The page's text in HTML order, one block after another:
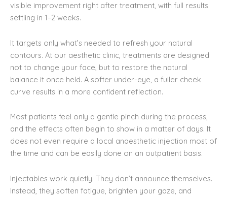
visible improvement right after treatment, with full results
settling in 1–2 weeks.
It targets only what’s needed to refresh your natural
contours. At our aesthetic clinic, treatments are designed
not to change your face, but to restore the natural
balance it once held. A softer under-eye, a fuller cheek
curve results in a more confident reflection.
Most patients feel only a gentle pinch during the process,
and the effects often begin to show in a matter of days. It
does not even require a local anaesthetic injection most of
the time and can be easily done on an outpatient basis.
Injectables work quietly. They don’t announce themselves.
Instead, they soften fatigue, brighten your gaze, and